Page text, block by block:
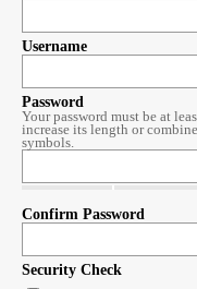
Username
Password
Your password must be at
increase its length or
symbols.
Confirm Password
Security Check